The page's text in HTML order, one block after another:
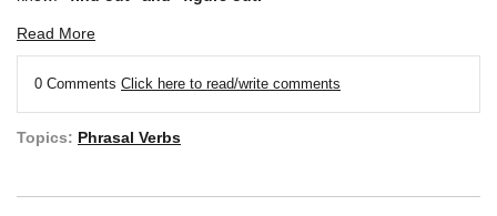
Read More
0 Comments Click here to read/write comments
Topics: Phrasal Verbs